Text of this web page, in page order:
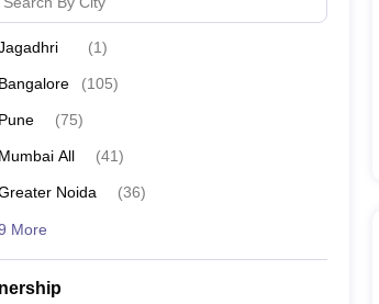
(1)
Bangalore (105)
Pune (75)
Mumbai All (41)
Noida (36)
More